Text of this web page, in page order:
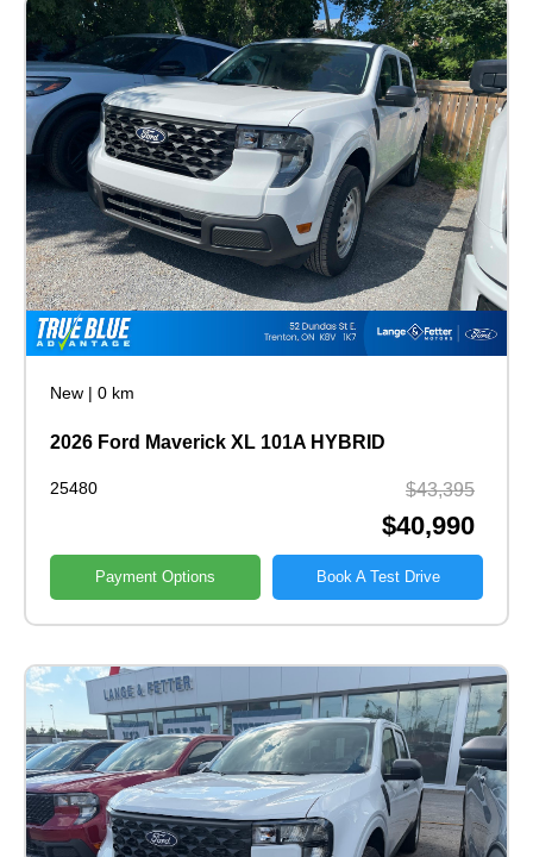
New | 0 km
2026 Ford Maverick XL 101A HYBRID
25480 $43,395
$40,990
Payment Options Book A Test Drive